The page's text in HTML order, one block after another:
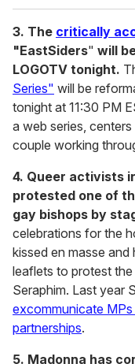
3. The critically
"EastSiders" will
LOGOTV tonight.
Series" will be
tonight at 11:30 PM
a web series,
couple working
4. Queer activists
protested one of
gay bishops by
celebrations for the
kissed en masse
leaflets to protest
Seraphim. Last year
excommunicate
partnerships.
5. Madonna has